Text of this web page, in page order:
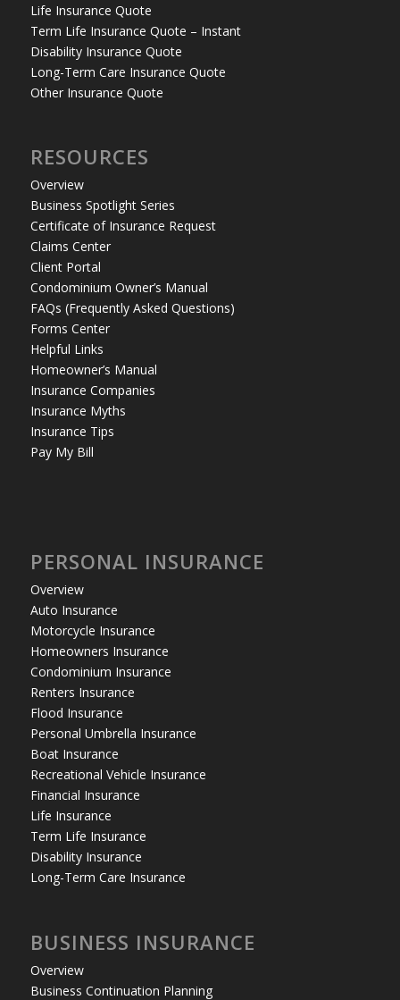
Life Insurance Quote
Term Life Insurance Quote – Instant
Disability Insurance Quote
Long-Term Care Insurance Quote
Other Insurance Quote
RESOURCES
Overview
Business Spotlight Series
Certificate of Insurance Request
Claims Center
Client Portal
Condominium Owner’s Manual
FAQs (Frequently Asked Questions)
Forms Center
Helpful Links
Homeowner’s Manual
Insurance Companies
Insurance Myths
Insurance Tips
Pay My Bill
PERSONAL INSURANCE
Overview
Auto Insurance
Motorcycle Insurance
Homeowners Insurance
Condominium Insurance
Renters Insurance
Flood Insurance
Personal Umbrella Insurance
Boat Insurance
Recreational Vehicle Insurance
Financial Insurance
Life Insurance
Term Life Insurance
Disability Insurance
Long-Term Care Insurance
BUSINESS INSURANCE
Overview
Business Continuation Planning